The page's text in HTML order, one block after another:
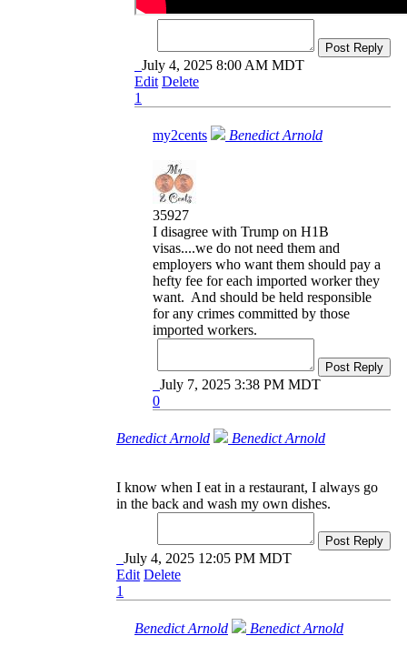
Post Reply
July 4, 2025 8:00 AM MDT
Edit Delete
1
my2cents Benedict Arnold
35927
I disagree with Trump on H1B
visas....we do not need them and
employers who want them should pay a
hefty fee for each imported worker they
want. And should be held responsible
for any crimes committed by those
imported workers.
Post Reply
July 7, 2025 3:38 PM MDT
0
Benedict Arnold Benedict Arnold
I know when I eat in a restaurant, I always go
in the back and wash my own dishes.
Post Reply
July 4, 2025 12:05 PM MDT
Edit Delete
1
Benedict Arnold Benedict Arnold